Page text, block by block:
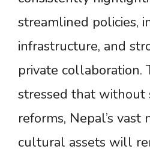
streamlined policies,
infrastructure, and
private collaboration.
stressed that without
reforms, Nepal’s vast
cultural assets will